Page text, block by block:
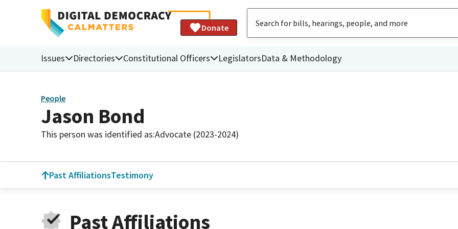
Donate
Issues Directories Constitutional Officers LegislatorsData & Methodology
People
Jason Bond
This person was identified as:Advocate (2023-2024)
Past AffiliationsTestimony
Past Affiliations